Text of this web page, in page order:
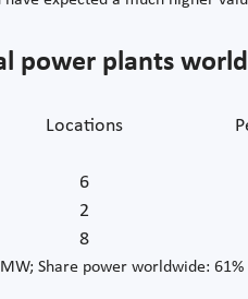
power plants
Locations
6
2
8
Share power worldwide: 61%